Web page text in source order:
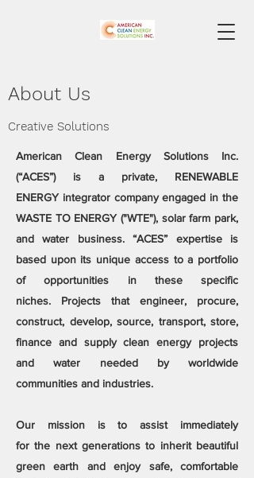
About Us
Creative Solutions
​​American Clean Energy Solutions Inc.
(“ACES”) is a private, RENEWABLE
ENERGY integrator company engaged in the
WASTE TO ENERGY ("WTE"), solar farm park,
and water business. “ACES” expertise is
based upon its unique access to a portfolio
of opportunities in these specific
niches. Projects that engineer, procure,
construct, develop, source, transport, store,
finance and supply clean energy projects
and water needed by worldwide
communities and industries.
Our mission is to assist immediately
for the next generations to inherit beautiful
green earth and enjoy safe, comfortable